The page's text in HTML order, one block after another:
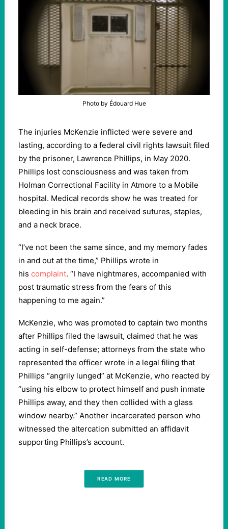
Photo by Édouard Hue
The injuries McKenzie inflicted were severe and
lasting, according to a federal civil rights lawsuit filed
by the prisoner, Lawrence Phillips, in May 2020.
Phillips lost consciousness and was taken from
Holman Correctional Facility in Atmore to a Mobile
hospital. Medical records show he was treated for
bleeding in his brain and received sutures, staples,
and a neck brace.
“I’ve not been the same since, and my memory fades
in and out at the time,” Phillips wrote in
his complaint. “I have nightmares, accompanied with
post traumatic stress from the fears of this
happening to me again.”
McKenzie, who was promoted to captain two months
after Phillips filed the lawsuit, claimed that he was
acting in self-defense; attorneys from the state who
represented the officer wrote in a legal filing that
Phillips “angrily lunged” at McKenzie, who reacted by
“using his elbow to protect himself and push inmate
Phillips away, and they then collided with a glass
window nearby.” Another incarcerated person who
witnessed the altercation submitted an affidavit
supporting Phillips’s account.
READ MORE